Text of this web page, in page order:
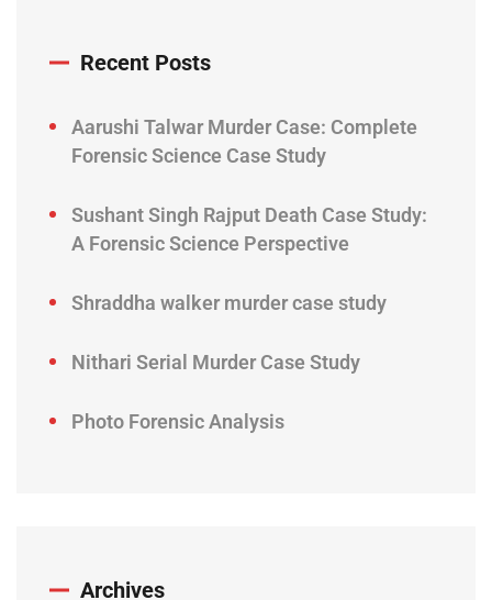
Recent Posts
Aarushi Talwar Murder Case: Complete
Forensic Science Case Study
Sushant Singh Rajput Death Case Study:
A Forensic Science Perspective
Shraddha walker murder case study
Nithari Serial Murder Case Study
Photo Forensic Analysis
Archives